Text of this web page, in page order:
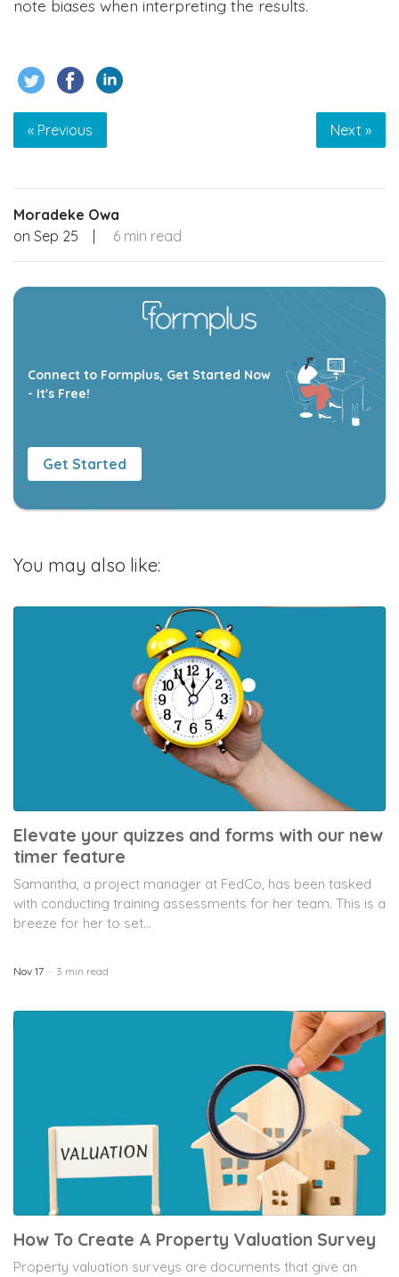
note biases when interpreting the results.
« Previous Next »
Moradeke Owa
on Sep 25 6 min read
Connect to Formplus, Get Started Now
- It's Free!
Get Started
You may also like:
Elevate your quizzes and forms with our new
timer feature
Samantha, a project manager at FedCo, has been tasked
with conducting training assessments for her team. This is a
breeze for her to set...
Nov 17 3 min read
How To Create A Property Valuation Survey
Property valuation surveys are documents that give an